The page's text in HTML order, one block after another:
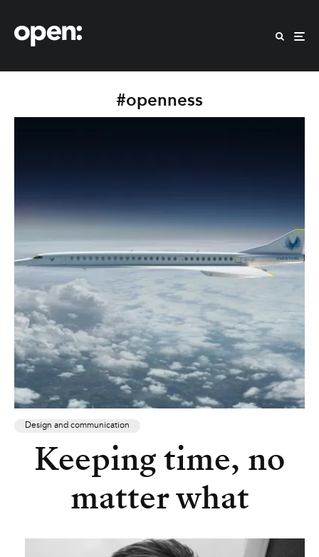
#openness
Design and communication
Keeping time, no
matter what